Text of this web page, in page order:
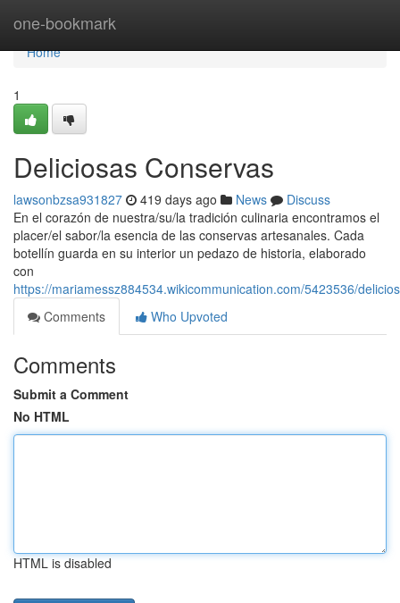
one-bookmark
Home
Home
1
Deliciosas Conservas
lawsonbzsa931827 419 days ago News
Discuss
En el corazón de nuestra/su/la tradición culinaria encontramos el
placer/el sabor/la esencia de las conservas artesanales. Cada
botellín guarda en su interior un pedazo de historia, elaborado
con
https://mariamessz884534.wikicommunication.com/5423536/
Comments
Who Upvoted
Comments
Submit a Comment
No HTML
HTML is disabled